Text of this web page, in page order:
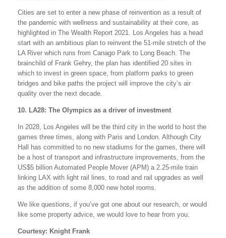
Cities are set to enter a new phase of reinvention as a result of
the pandemic with wellness and sustainability at their core, as
highlighted in The Wealth Report 2021. Los Angeles has a head
start with an ambitious plan to reinvent the 51-mile stretch of the
LA River which runs from Canago Park to Long Beach. The
brainchild of Frank Gehry, the plan has identified 20 sites in
which to invest in green space, from platform parks to green
bridges and bike paths the project will improve the city’s air
quality over the next decade.
10. LA28: The Olympics as a driver of investment
In 2028, Los Angeles will be the third city in the world to host the
games three times, along with Paris and London. Although City
Hall has committed to no new stadiums for the games, there will
be a host of transport and infrastructure improvements, from the
US$5 billion Automated People Mover (APM) a 2.25-mile train
linking LAX with light rail lines, to road and rail upgrades as well
as the addition of some 8,000 new hotel rooms.
We like questions, if you’ve got one about our research, or would
like some property advice, we would love to hear from you.
Courtesy: Knight Frank